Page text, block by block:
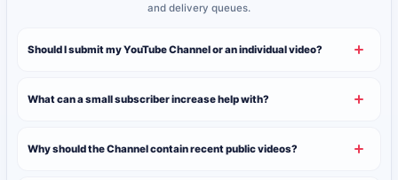
and delivery queues.
Should I submit my YouTube Channel or an individual video?
What can a small subscriber increase help with?
Why should the Channel contain recent public videos?